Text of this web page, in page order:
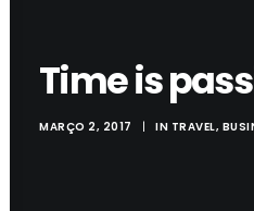
Time is
MARÇO 2, 2017 | IN TRAVEL,